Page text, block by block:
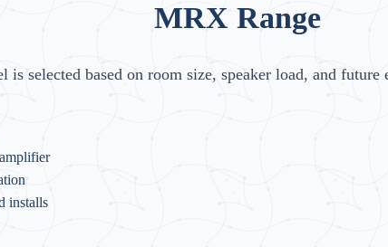
MRX Range
is selected based on room size, speaker load, and future
installs